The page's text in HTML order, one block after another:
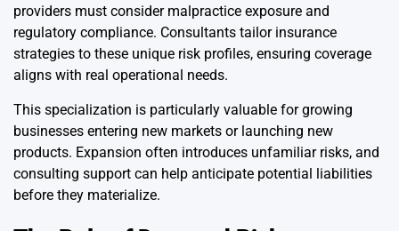
providers must consider malpractice exposure and
regulatory compliance. Consultants tailor insurance
strategies to these unique risk profiles, ensuring coverage
aligns with real operational needs.
This specialization is particularly valuable for growing
businesses entering new markets or launching new
products. Expansion often introduces unfamiliar risks, and
consulting support can help anticipate potential liabilities
before they materialize.